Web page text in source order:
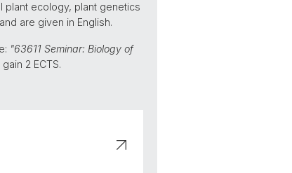
plant ecology, plant genetics
are given in English.
"63611 Seminar: Biology of
2 ECTS.